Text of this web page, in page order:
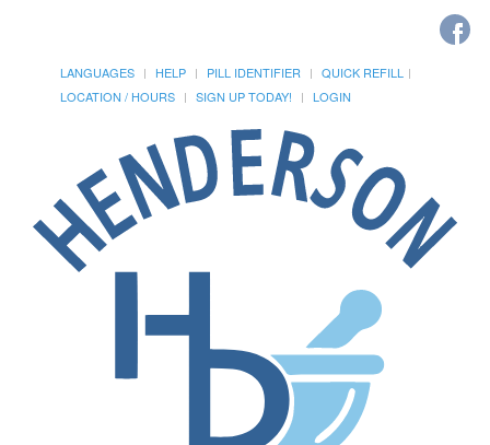
LANGUAGES HELP PILL IDENTIFIER
QUICK REFILL
LOCATION / HOURS
SIGN UP TODAY! LOGIN